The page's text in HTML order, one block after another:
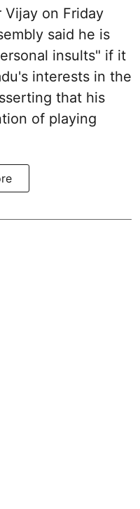
Vijay on Friday
said he is
insults" if it
interests in the
that his
of playing